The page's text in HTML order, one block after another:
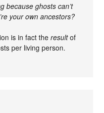
because ghosts can’t
your own ancestors?
is in fact theresultof
per living person.